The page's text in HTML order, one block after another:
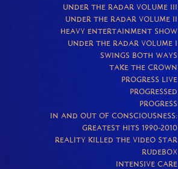
UNDER THE RADAR VOLUME III
UNDER THE RADAR VOLUME II
HEAVY ENTERTAINMENT SHOW
UNDER THE RADAR VOLUME I
SWINGS BOTH WAYS
TAKE THE CROWN
PROGRESS LIVE
PROGRESSED
PROGRESS
IN AND OUT OF CONSCIOUSNESS:
GREATEST HITS 1990-2010
REALITY KILLED THE VIDEO STAR
RUDEBOX
INTENSIVE CARE